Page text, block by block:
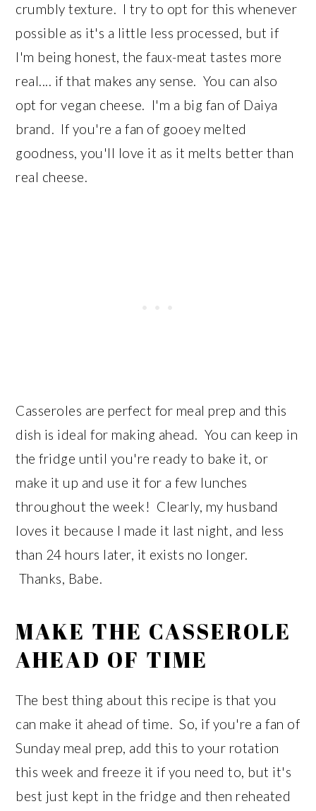
crumbly texture. I try to opt for this whenever
possible as it's a little less processed, but if
I'm being honest, the faux-meat tastes more
real.... if that makes any sense. You can also
opt for vegan cheese. I'm a big fan of Daiya
brand. If you're a fan of gooey melted
goodness, you'll love it as it melts better than
real cheese.
Casseroles are perfect for meal prep and this
dish is ideal for making ahead. You can keep in
the fridge until you're ready to bake it, or
make it up and use it for a few lunches
throughout the week! Clearly, my husband
loves it because I made it last night, and less
than 24 hours later, it exists no longer.
Thanks, Babe.
MAKE THE CASSEROLE
AHEAD OF TIME
The best thing about this recipe is that you
can make it ahead of time. So, if you're a fan of
Sunday meal prep, add this to your rotation
this week and freeze it if you need to, but it's
best just kept in the fridge and then reheated